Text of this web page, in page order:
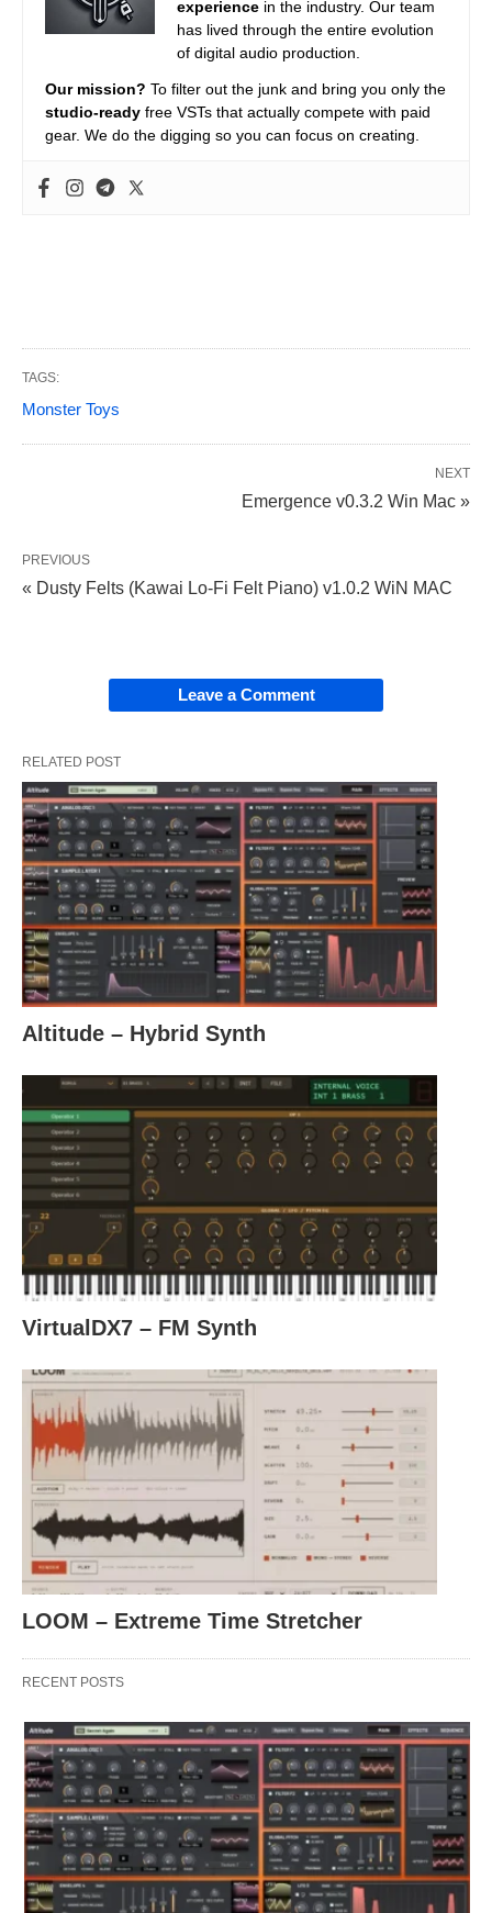
experience in the industry. Our team
has lived through the entire evolution
of digital audio production.
Our mission? To filter out the junk and bring you only the
studio-ready free VSTs that actually compete with paid
gear. We do the digging so you can focus on creating.
TAGS:
Monster Toys
NEXT
Emergence v0.3.2 Win Mac »
PREVIOUS
« Dusty Felts (Kawai Lo-Fi Felt Piano) v1.0.2 WiN MAC
Leave a Comment
RELATED POST
Altitude – Hybrid Synth
VirtualDX7 – FM Synth
LOOM – Extreme Time Stretcher
RECENT POSTS